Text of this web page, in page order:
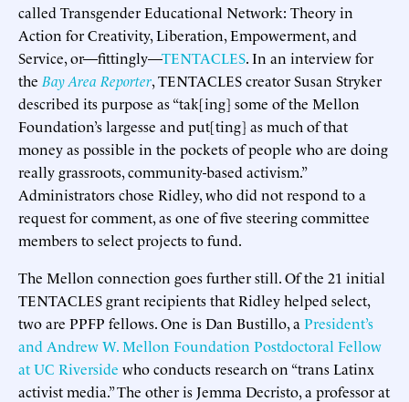
called Transgender Educational Network: Theory in
Action for Creativity, Liberation, Empowerment, and
Service, or—fittingly—TENTACLES. In an interview for
the Bay Area Reporter, TENTACLES creator Susan Stryker
described its purpose as “tak[ing] some of the Mellon
Foundation’s largesse and put[ting] as much of that
money as possible in the pockets of people who are doing
really grassroots, community-based activism.”
Administrators chose Ridley, who did not respond to a
request for comment, as one of five steering committee
members to select projects to fund.
The Mellon connection goes further still. Of the 21 initial
TENTACLES grant recipients that Ridley helped select,
two are PPFP fellows. One is Dan Bustillo, a President’s
and Andrew W. Mellon Foundation Postdoctoral Fellow
at UC Riverside who conducts research on “trans Latinx
activist media.” The other is Jemma Decristo, a professor at